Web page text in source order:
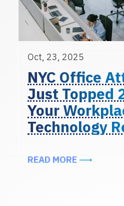
Oct, 23, 2025
NYC Office
Just Topped
Your
Technology
READ MOREABOUT